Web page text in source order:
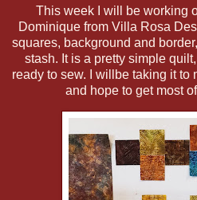
This week I will be working
Dominique from Villa Rosa
squares, background and
stash. It is a pretty simple
ready to sew. I willbe taking it to
and hope to get most